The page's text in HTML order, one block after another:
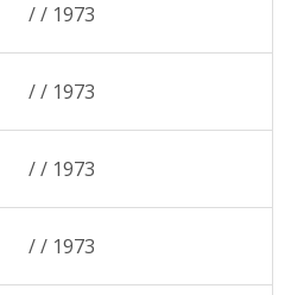
/ / 1973
/ / 1973
/ / 1973
/ / 1973